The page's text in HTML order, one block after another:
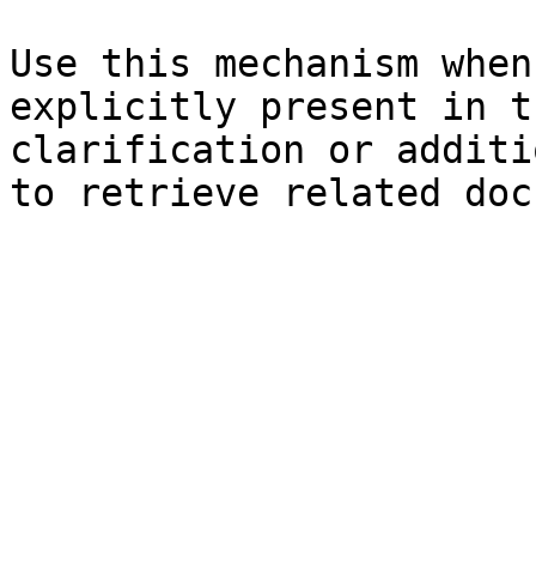
Use this mechanism
explicitly present in
clarification or